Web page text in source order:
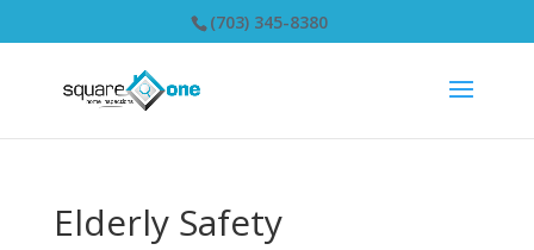
(703) 345-8380
Elderly Safety